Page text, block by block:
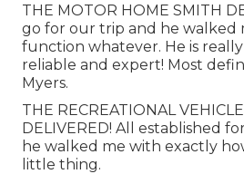
THE MOTOR HOME SMITH
go for our trip and he
function whatever. He is
reliable and expert! Most
Myers.
THE RECREATIONAL
DELIVERED! All established
he walked me with exactly
little thing.